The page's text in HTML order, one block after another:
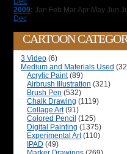
2009: Jan Feb MarApr May Jun
Dec
CARTOON
3 Video (6)
Medium and Materials Used
Acrylic Paint(89)
Airbrush Illustration (321)
Brush Pen (532)
Chalk Drawing (1119)
Collage Art(91)
Colored Pencil (125)
Digital Painting (1375)
Experimental Art(110)
IPAD (49)